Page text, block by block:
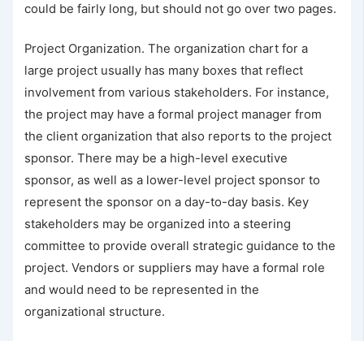
could be fairly long, but should not go over two pages.
Project Organization. The organization chart for a
large project usually has many boxes that reflect
involvement from various stakeholders. For instance,
the project may have a formal project manager from
the client organization that also reports to the project
sponsor. There may be a high-level executive
sponsor, as well as a lower-level project sponsor to
represent the sponsor on a day-to-day basis. Key
stakeholders may be organized into a steering
committee to provide overall strategic guidance to the
project. Vendors or suppliers may have a formal role
and would need to be represented in the
organizational structure.